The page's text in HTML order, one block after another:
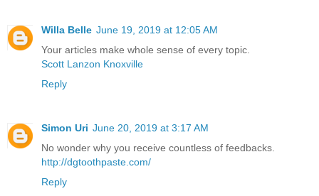
Willa Belle June 19, 2019 at 12:05 AM
Your articles make whole sense of every topic.
Scott Lanzon Knoxville
Reply
Simon Uri June 20, 2019 at 3:17 AM
No wonder why you receive countless of feedbacks.
http://dgtoothpaste.com/
Reply